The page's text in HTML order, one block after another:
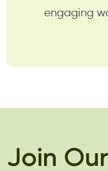
engaging
Join